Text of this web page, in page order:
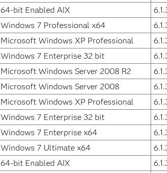
64-bit Enabled AIX
Windows 7 Professional x64
Microsoft Windows XP Professional
Windows 7 Enterprise 32 bit
Microsoft Windows Server 2008 R2
Microsoft Windows Server 2008
Microsoft Windows XP Professional
Windows 7 Enterprise 32 bit
Windows 7 Enterprise x64
Windows 7 Ultimate x64
64-bit Enabled AIX